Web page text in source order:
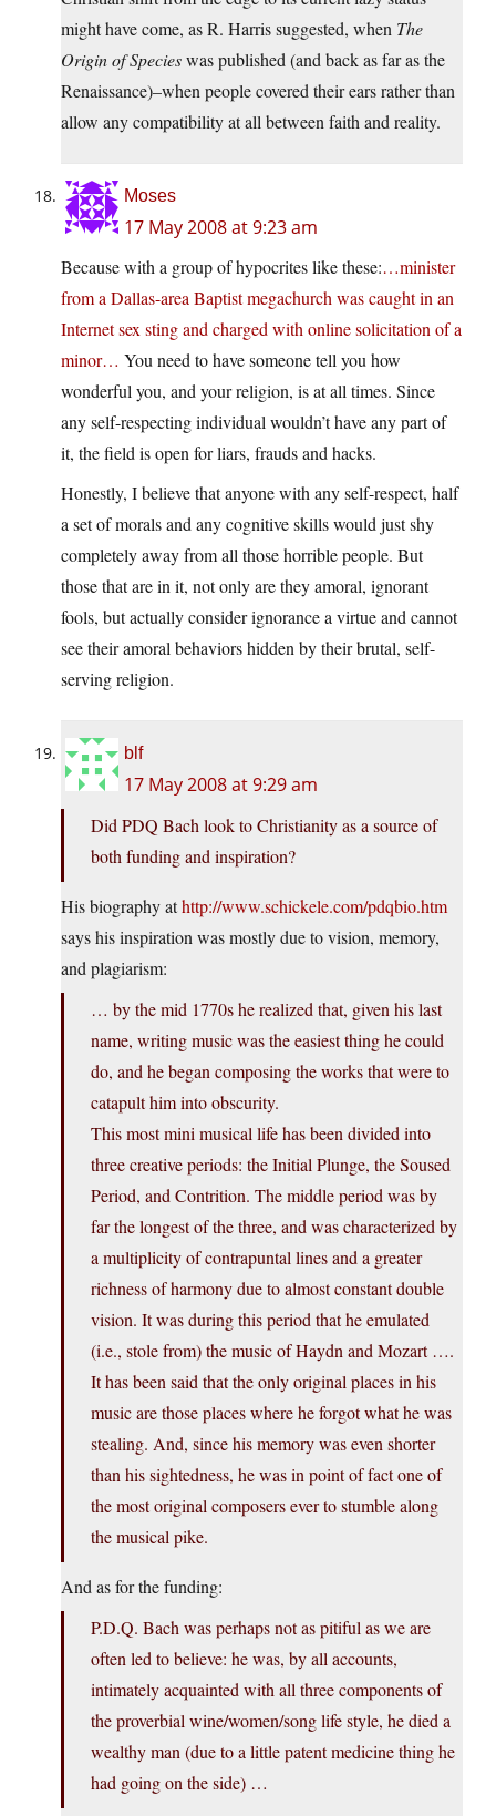
might have come, as R. Harris suggested, when The
Origin of Specieswas published (and back as far as the
Renaissance)–when people covered their ears rather than
allow any compatibility at all between faith and reality.
Moses
17 May 2008 at 9:23 am
Because with a group of hypocrites like these:…minister
from a Dallas-area Baptist megachurch was caught in an
Internet sex sting and charged with online solicitation of a
minor… You need to have someone tell you how
wonderful you, and your religion, is at all times. Since
any self-respecting individual wouldn’t have any part of
it, the field is open for liars, frauds and hacks.
Honestly, I believe that anyone with any self-respect, half
a set of morals and any cognitive skills would just shy
completely away from all those horrible people. But
those that are in it, not only are they amoral, ignorant
fools, but actually consider ignorance a virtue and cannot
see their amoral behaviors hidden by their brutal, self-
serving religion.
blf
17 May 2008 at 9:29 am
Did PDQ Bach look to Christianity as a source of
both funding and inspiration?
His biography athttp://www.schickele.com/pdqbio.htm
says his inspiration was mostly due to vision, memory,
and plagiarism:
… by the mid 1770s he realized that, given his last
name, writing music was the easiest thing he could
do, and he began composing the works that were to
catapult him into obscurity.
This most mini musical life has been divided into
three creative periods: the Initial Plunge, the Soused
Period, and Contrition. The middle period was by
far the longest of the three, and was characterized by
a multiplicity of contrapuntal lines and a greater
richness of harmony due to almost constant double
vision. It was during this period that he emulated
(i.e., stole from) the music of Haydn and Mozart ….
It has been said that the only original places in his
music are those places where he forgot what he was
stealing. And, since his memory was even shorter
than his sightedness, he was in point of fact one of
the most original composers ever to stumble along
the musical pike.
And as for the funding:
P.D.Q. Bach was perhaps not as pitiful as we are
often led to believe: he was, by all accounts,
intimately acquainted with all three components of
the proverbial wine/women/song life style, he died a
wealthy man (due to a little patent medicine thing he
had going on the side) …